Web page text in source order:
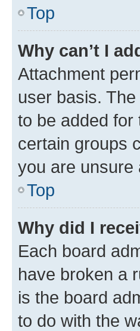
Top
Why can’t I
Attachment
user basis.
to be added
certain groups
you are unsure
Top
Why did I
Each board
have broken a
is the board
to do with the